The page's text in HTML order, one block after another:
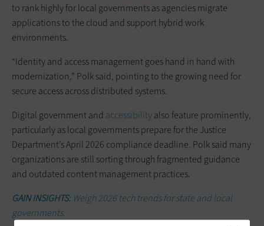
to rank highly for local governments as agencies migrate
applications to the cloud and support hybrid work
environments.
“Identity and access management goes hand in hand with
modernization,” Polk said, pointing to the growing need for
secure access across distributed systems.
Digital government and accessibilityalso feature prominently,
particularly as local governments prepare for the Justice
Department’s April 2026 compliance deadline. Polk said many
organizations are still sorting through fragmented guidance
and outdated content management practices.
GAIN INSIGHTS:Weigh 2026 tech trends for state and local
governments.